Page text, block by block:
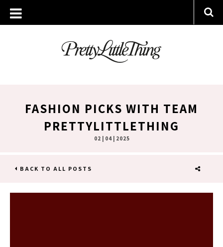
FASHION PICKS WITH TEAM
PRETTYLITTLETHING
02 | 04 | 2025
BACK TO ALL POSTS